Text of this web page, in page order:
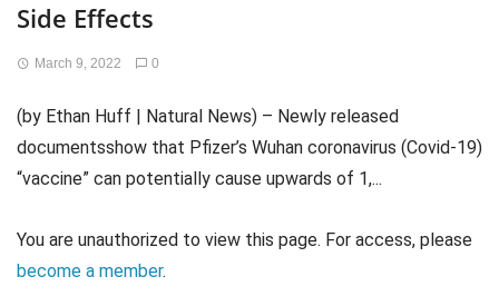
Side Effects
March 9, 2022 0
(by Ethan Huff | Natural News) – Newly released
documentsshow that Pfizer’s Wuhan coronavirus (Covid-19)
“vaccine” can potentially cause upwards of 1,...
You are unauthorized to view this page. For access, please
become a member.